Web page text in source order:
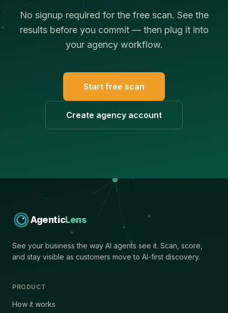
No signup required for the free scan. See the
results before you commit — then plug it into
your agency workflow.
Start free scan
Create agency account
AgenticLens
See your business the way AI agents see it. Scan, score,
and stay visible as customers move to AI-first discovery.
PRODUCT
How it works